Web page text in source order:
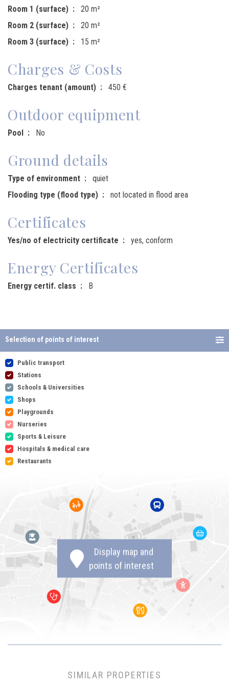
Room 1 (surface)
20 m²
Room 2 (surface)
20 m²
Room 3 (surface)
15 m²
Charges & Costs
Charges tenant (amount) 450 €
Outdoor equipment
Pool No
Ground details
Type of environment
quiet
Flooding type (flood type)
not located in flood area
Certificates
Yes/no of electricity certificate yes, conform
Energy Certificates
Energy certif. class B
Selection of points of interest
Public transport
Stations
Schools & Universities
Shops
Playgrounds
Nurseries
Sports & Leisure
Hospitals & medical care
Restaurants
Display map and
points of interest
SIMILAR PROPERTIES